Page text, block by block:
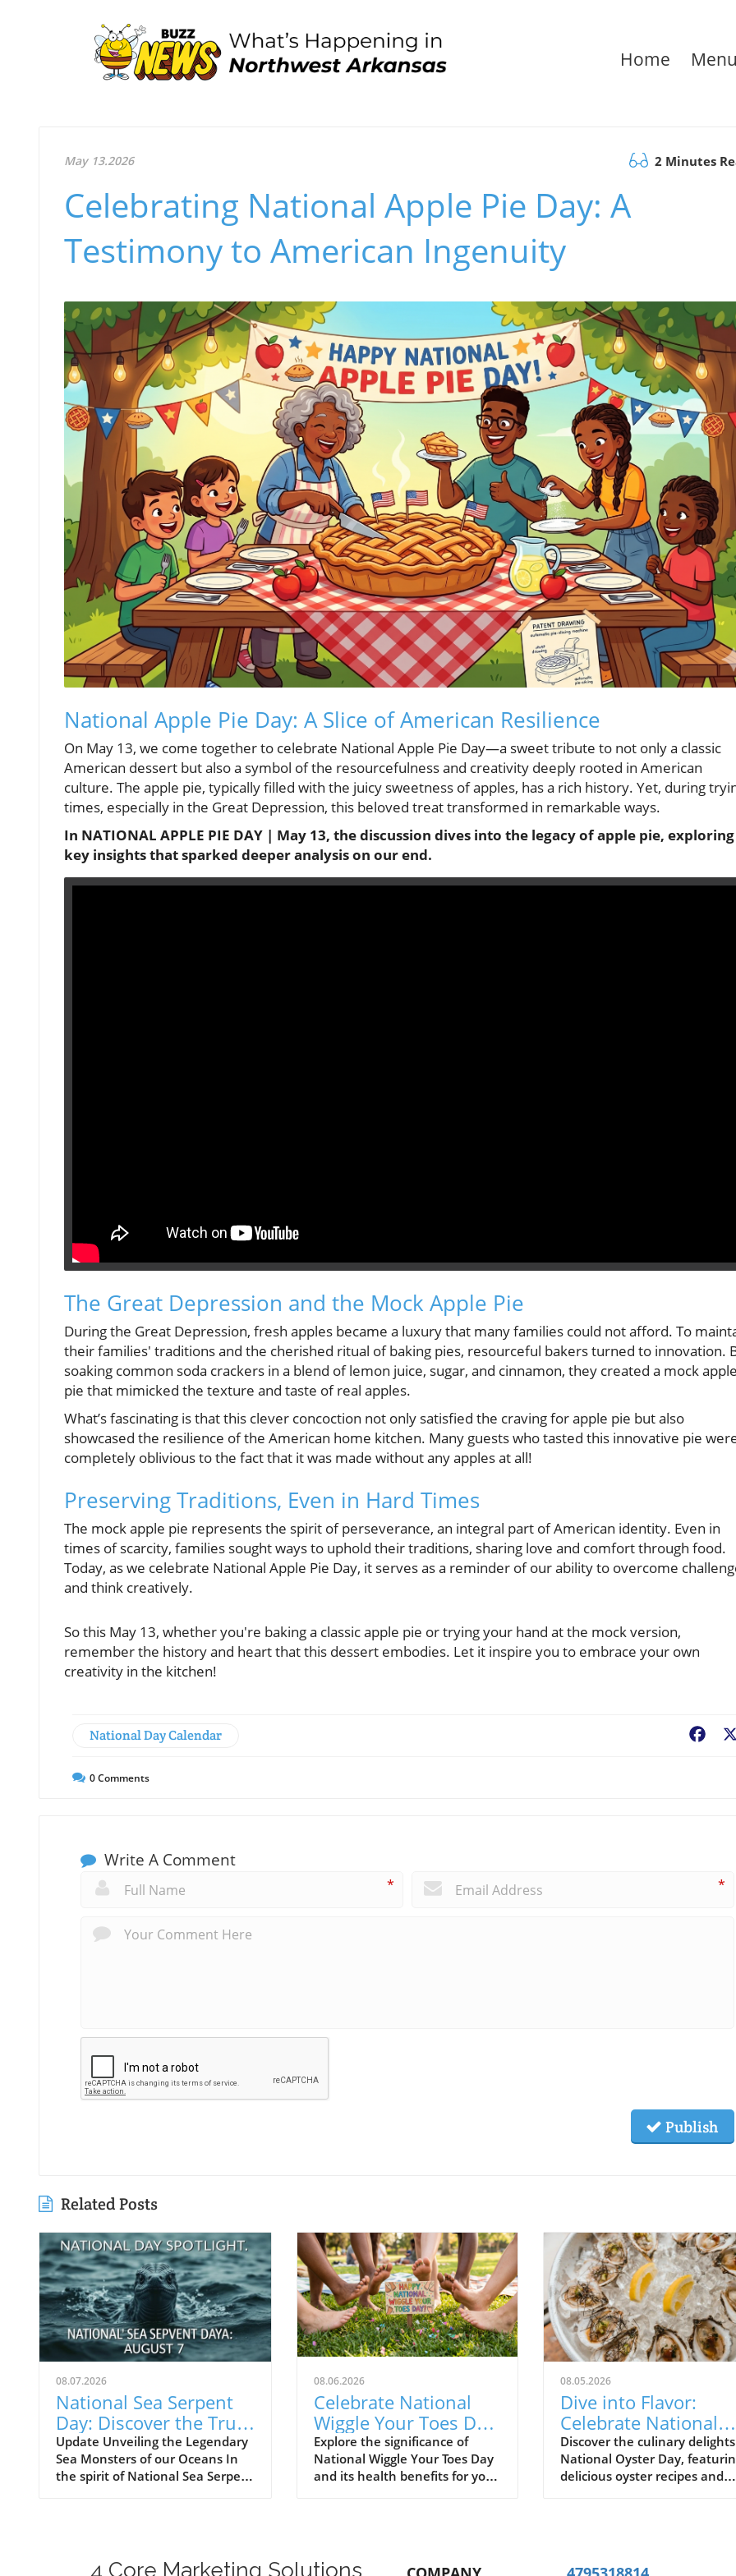
Home
May 13.2026 2 Minutes
Celebrating National Apple Pie Day: A
Testimony to American Ingenuity
National Apple Pie Day: A Slice of American Resilience
On May 13, we come together to celebrate National Apple Pie Day—a sweet tribute to not only a classic
American dessert but also a symbol of the resourcefulness and creativity deeply rooted in American
culture. The apple pie, typically filled with the juicy sweetness of apples, has a rich history. Yet, during
times, especially in the Great Depression, this beloved treat transformed in remarkable ways.
In NATIONAL APPLE PIE DAY | May 13, the discussion dives into the legacy of apple pie, exploring
key insights that sparked deeper analysis on our end.
The Great Depression and the Mock Apple Pie
During the Great Depression, fresh apples became a luxury that many families could not afford. To
their families' traditions and the cherished ritual of baking pies, resourceful bakers turned to innovation.
soaking common soda crackers in a blend of lemon juice, sugar, and cinnamon, they created a mock
pie that mimicked the texture and taste of real apples.
What’s fascinating is that this clever concoction not only satisfied the craving for apple pie but also
showcased the resilience of the American home kitchen. Many guests who tasted this innovative pie
completely oblivious to the fact that it was made without any apples at all!
Preserving Traditions, Even in Hard Times
The mock apple pie represents the spirit of perseverance, an integral part of American identity. Even in
times of scarcity, families sought ways to uphold their traditions, sharing love and comfort through food.
Today, as we celebrate National Apple Pie Day, it serves as a reminder of our ability to overcome
and think creatively.
So this May 13, whether you're baking a classic apple pie or trying your hand at the mock version,
remember the history and heart that this dessert embodies. Let it inspire you to embrace your own
creativity in the kitchen!
National Day Calendar
0Comments
Write A Comment
* *
Publish
Related Posts
08.07.2026
National Sea Serpent
Day: Discover the Truth
Behind Ocean
Monsters
Update Unveiling the Legendary
Sea Monsters of our Oceans In
the spirit of National Sea Serpent
seemingly routine naval
08.06.2026
Celebrate National
Wiggle Your Toes Day:
Discover Its
Surprising Benefits
Explore the significance of
National Wiggle Your Toes Day
and its health benefits for your
08.05.2026
Dive into Flavor:
Celebrate National
Oyster Day with
Culinary Delights
Discover the culinary
National Oyster Day,
delicious oyster recipes and
4 Core Marketing Solutions